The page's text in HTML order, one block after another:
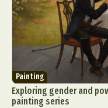
Painting
Exploring gender and
painting series